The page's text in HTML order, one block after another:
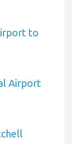
to
Airport